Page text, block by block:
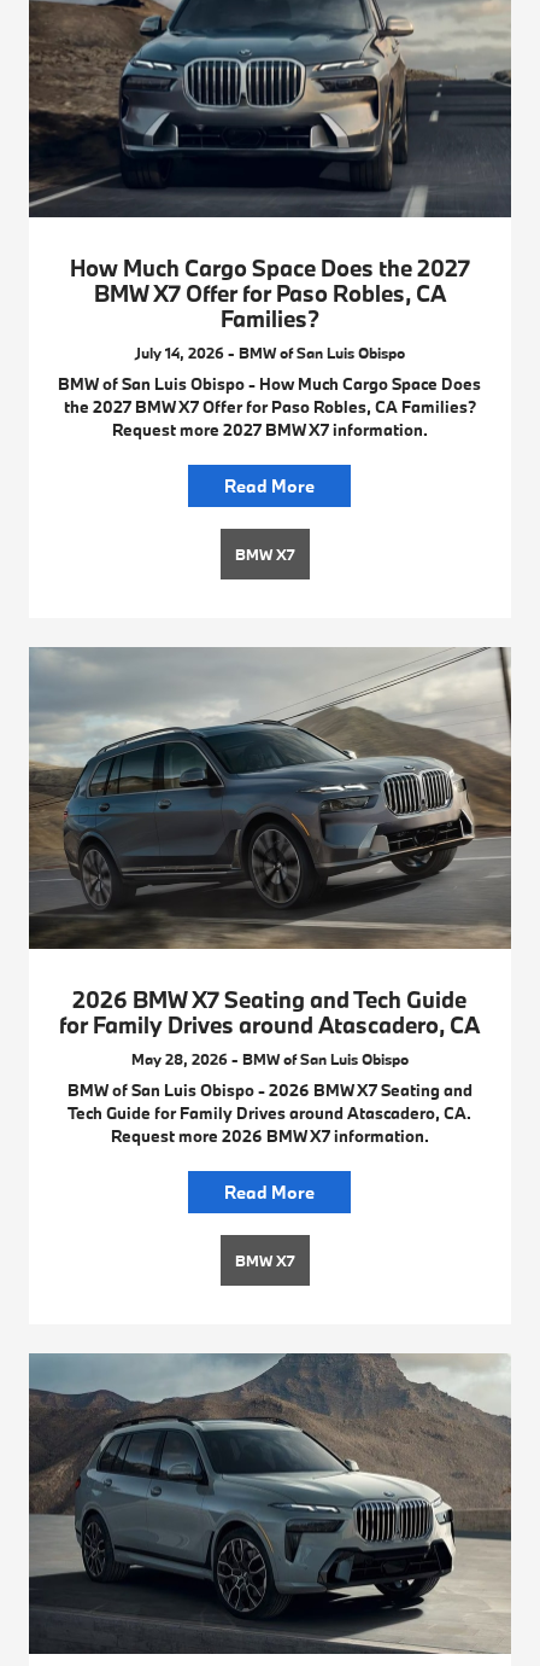
How Much Cargo Space Does the 2027
BMW X7 Offer for Paso Robles, CA
Families?
July 14, 2026 - BMW of San Luis Obispo
BMW of San Luis Obispo - How Much Cargo Space Does
the 2027 BMW X7 Offer for Paso Robles, CA Families?
Request more 2027 BMW X7 information.
Read More
BMW X7
2026 BMW X7 Seating and Tech Guide
for Family Drives around Atascadero, CA
May 28, 2026 - BMW of San Luis Obispo
BMW of San Luis Obispo - 2026 BMW X7 Seating and
Tech Guide for Family Drives around Atascadero, CA.
Request more 2026 BMW X7 information.
Read More
BMW X7